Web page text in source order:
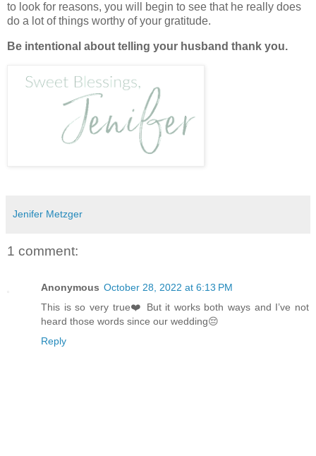
to look for reasons, you will begin to see that he really does
do a lot of things worthy of your gratitude.
Be intentional about telling your husband thank you.
Jenifer Metzger
1 comment:
Anonymous October 28, 2022 at 6:13 PM
This is so very true❤️ But it works both ways and I’ve not
heard those words since our wedding😔
Reply